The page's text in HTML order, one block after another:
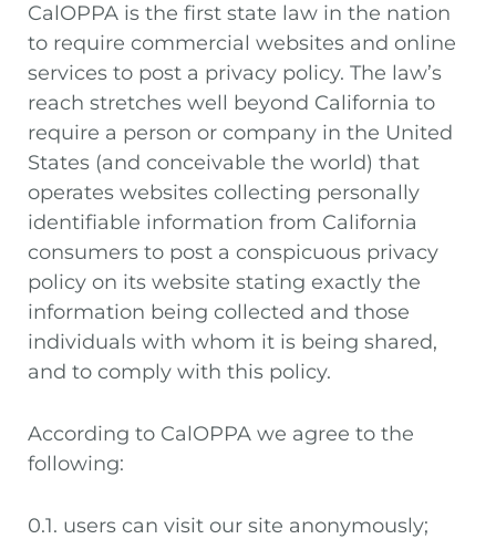
CalOPPA is the first state law in the nation
to require commercial websites and online
services to post a privacy policy. The law’s
reach stretches well beyond California to
require a person or company in the United
States (and conceivable the world) that
operates websites collecting personally
identifiable information from California
consumers to post a conspicuous privacy
policy on its website stating exactly the
information being collected and those
individuals with whom it is being shared,
and to comply with this policy.
According to CalOPPA we agree to the
following:
0.1. users can visit our site anonymously;